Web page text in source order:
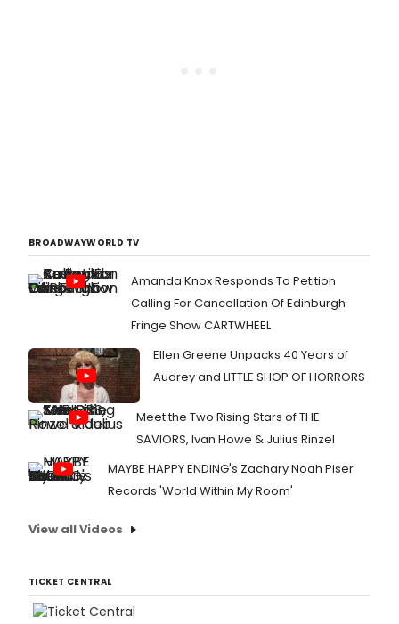
BROADWAYWORLD TV
Amanda Knox Responds To Petition
Calling For Cancellation Of Edinburgh
Fringe Show CARTWHEEL
Ellen Greene Unpacks 40 Years of
Audrey and LITTLE SHOP OF HORRORS
Meet the Two Rising Stars of THE
SAVIORS, Ivan Howe & Julius Rinzel
MAYBE HAPPY ENDING's Zachary Noah Piser
Records 'World Within My Room'
View all Videos
TICKET CENTRAL